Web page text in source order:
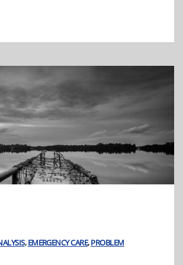
,EMERGENCY CARE,PROBLEM